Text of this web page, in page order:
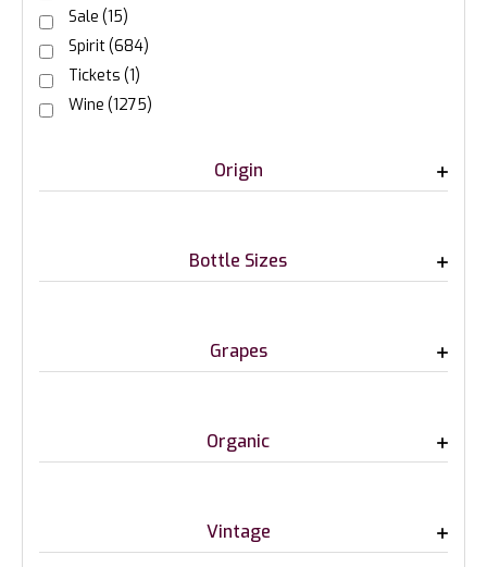
Sale (15)
Spirit(684)
Tickets (1)
Wine (1275)
Origin
Bottle Sizes
Grapes
Organic
Vintage